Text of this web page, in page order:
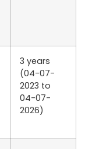
3 years
(04-07-
2023 to
04-07-
2026)